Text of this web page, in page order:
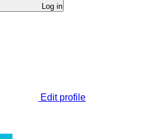
Log in
Edit profile